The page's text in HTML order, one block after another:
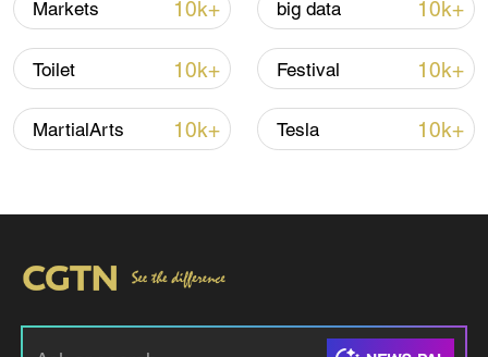
Iran, Oman reach understanding on Hormuz
Strait reopening deal
13:06, 06-Aug-2026
RELATED STORIES
Markets 10k+ big data 10k+
Toilet 10k+ Festival 10k+
MartialArts 10k+ Tesla 10k+